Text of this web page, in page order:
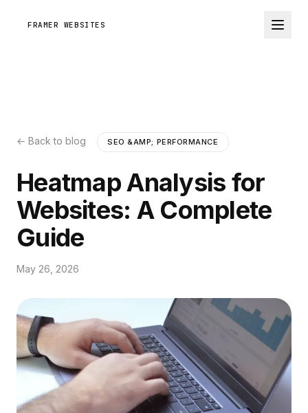
FRAMER WEBSITES
← Back to blog SEO &AMP; PERFORMANCE
Heatmap Analysis for
Websites: A Complete
Guide
May 26, 2026